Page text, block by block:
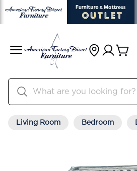
Living Room Bedroom